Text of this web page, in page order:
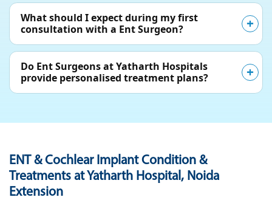
What should I expect during my first
consultation with a Ent Surgeon?
Do Ent Surgeons at Yatharth Hospitals
provide personalised treatment plans?
ENT & Cochlear Implant Condition &
Treatments at Yatharth Hospital, Noida
Extension